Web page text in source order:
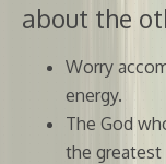
about the
Worry
energy.
The God
the greatest